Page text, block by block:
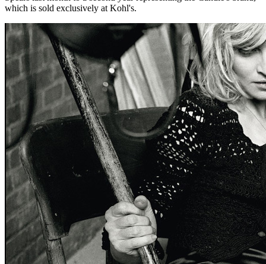
which is sold exclusively at Kohl's.